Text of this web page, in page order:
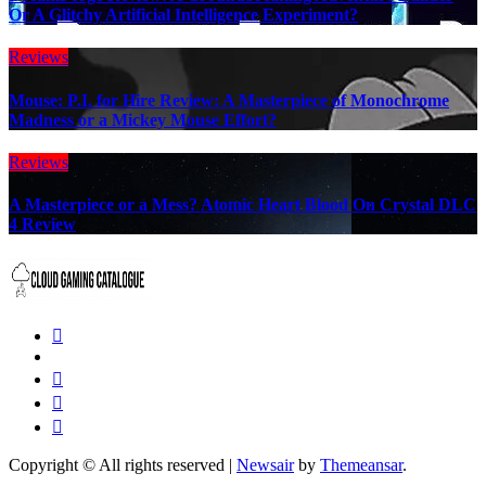
Or A Glitchy Artificial Intelligence Experiment?
Reviews
Mouse: P.I. for Hire Review: A Masterpiece of Monochrome
Madness or a Mickey Mouse Effort?
Reviews
A Masterpiece or a Mess? Atomic Heart Blood On Crystal DLC
4 Review
Copyright © All rights reserved | Newsairby Themeansar.